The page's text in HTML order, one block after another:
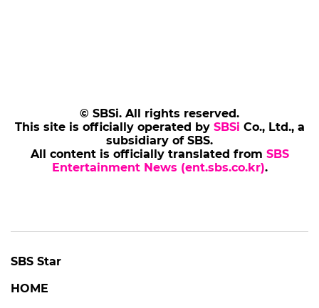
© SBSi. All rights reserved.
This site is officially operated by SBSi Co., Ltd., a
subsidiary of SBS.
All content is officially translated from SBS
Entertainment News (ent.sbs.co.kr).
SBS Star
HOME